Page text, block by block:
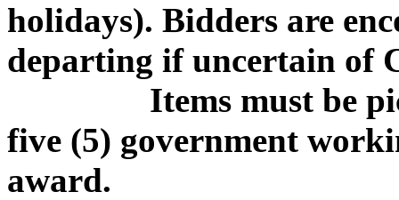
holidays). Bidders are
departing if uncertain of
Items must be
five (5) government
award.